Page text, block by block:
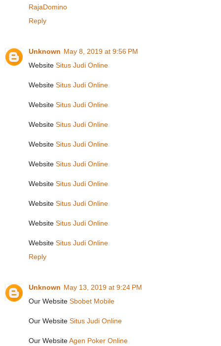
RajaDomino
Reply
Unknown May 8, 2019 at 9:56 PM
Website Situs Judi Online
Website Situs Judi Online
Website Situs Judi Online
Website Situs Judi Online
Website Situs Judi Online
Website Situs Judi Online
Website Situs Judi Online
Website Situs Judi Online
Website Situs Judi Online
Website Situs Judi Online
Reply
Unknown May 13, 2019 at 9:24 PM
Our Website Sbobet Mobile
Our Website Situs Judi Online
Our WebsiteAgen Poker Online